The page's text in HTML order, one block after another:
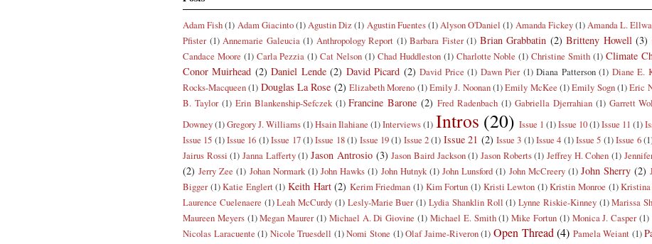
Adam Fish(1) Adam Giacinto(1)Agustin Diz(1) Agustin Fuentes(1)Alyson O'Daniel (1) Amanda Fickey(1)Amanda L.
Pfister (1) Annemarie Galeucia (1) Anthropology Report (1) Barbara Fister (1) Brian Grabbatin (2) Britteny Howell (3)
Candace Moore (1) Carla Pezzia (1) Cat Nelson (1) Chad Huddleston (1) Charlotte Noble (1) Christine Smith (1) Climate
Conor Muirhead (2) Daniel Lende (2) David Picard (2) David Price (1) Dawn Pier (1) Diana Patterson (1) Diane E.
Rocks-Macqueen(1) Douglas La Rose (2) Elizabeth Moreno (1)Emily J. Noonan(1)Emily McKee (1)Emily Sogn(1)Eric
B. Taylor (1) Erin Blankenship-Sefczek (1) Francine Barone (2) Fred Radenbach (1) Gabriella Djerrahian (1) Garrett
Downey(1)Gregory J. Williams(1)Hsain Ilahiane (1)Interviews(1) Intros (20) Issue 1 (1)Issue 10(1)Issue 11 (1)
Issue 15 (1)Issue 16 (1)Issue 17(1)Issue 18(1) Issue 19(1) Issue 2(1) Issue 21 (2) Issue 3 (1)Issue 4 (1)Issue 5 (1)Issue 6
Jairus Rossi (1) Janna Lafferty (1) Jason Antrosio (3) Jason Baird Jackson (1) Jason Roberts (1) Jeffrey H. Cohen (1)
(2) Jerry Zee (1) Johan Normark (1) John Hawks (1) John Hutnyk (1) John Lunsford (1) John McCreery (1) John Sherry (2)
Bigger (1) Katie Englert (1) Keith Hart (2) Kerim Friedman (1) Kim Fortun (1) Kristi Lewton (1) Kristin Monroe (1)
Laurence Cuelenaere (1) Leah McCurdy (1) Lesly-Marie Buer (1) Lydia Shanklin Roll (1) Lynne Riskie-Kinney (1) Marissa
Maureen Meyers (1) Megan Maurer (1) Michael A. Di Giovine (1) Michael E. Smith (1) Mike Fortun (1) Monica J. Casper (1)
Nicolas Laracuente (1) Nicole Truesdell (1)Nomi Stone (1)Olaf Jaime-Riveron(1) Open Thread (4) Pamela Weiant (1)